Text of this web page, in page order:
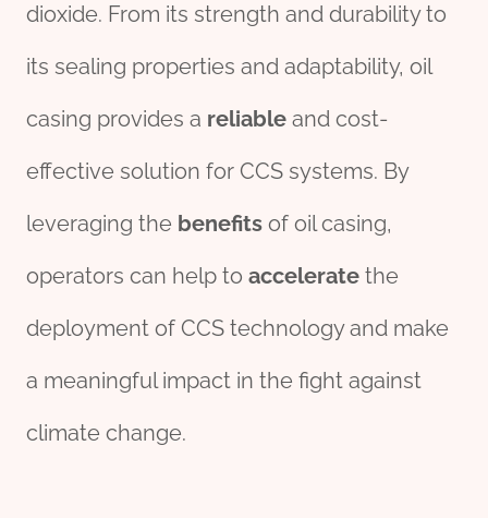
dioxide. From its strength and durability to
its sealing properties and adaptability, oil
casing provides a reliable and cost-
effective solution for CCS systems. By
leveraging the benefits of oil casing,
operators can help to accelerate the
deployment of CCS technology and make
a meaningful impact in the fight against
climate change.